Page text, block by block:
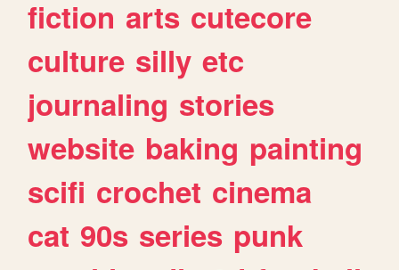
fiction arts cutecore
culture silly etc
journaling stories
website baking painting
scifi crochet cinema
cat 90s series punk